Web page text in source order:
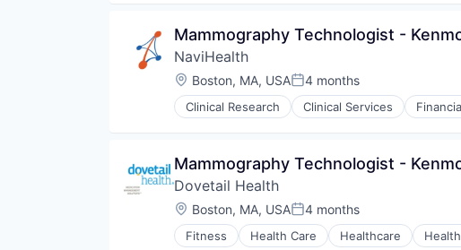
Medical Diagnostics
Personal Health
Post-Acute Care
Risk Management
Technology
Mammography Technologist -
NaviHealth
Location:
Boston, MA, USAPosted:
4 months
Clinical Research Clinical Services
Hospitals and Health Care
Medical Diagnostics
Personal Health
Post-Acute Care
Risk Management
Technology
Mammography Technologist -
Dovetail Health
Location:
Boston, MA, USAPosted:
4 months
Fitness Health Care Healthcare